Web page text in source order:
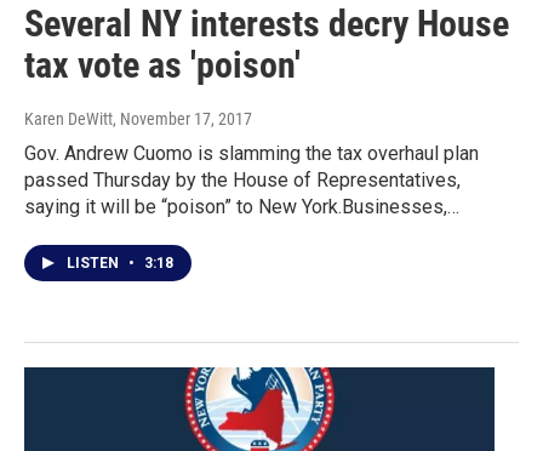
Several NY interests decry House
tax vote as 'poison'
Karen DeWitt, November 17, 2017
Gov. Andrew Cuomo is slamming the tax overhaul plan
passed Thursday by the House of Representatives,
saying it will be “poison” to New York.Businesses,…
LISTEN • 3:18